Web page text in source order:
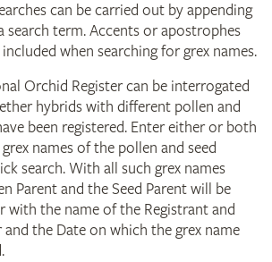
can be carried out by appending
search term. Accents or apostrophes
when searching for grex names.
Orchid Register can be interrogated
hybrids with different pollen and
been registered. Enter either or both
names of the pollen and seed
search. With all such grex names
Parent and the Seed Parent will be
with the name of the Registrant and
the Date on which the grex name